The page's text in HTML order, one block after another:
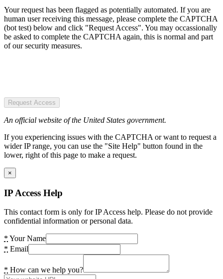
Your request has been flagged as potentially automated. If you are
human user receiving this message, please complete the CAPTCHA
(bot test) below and click "Request Access". You may occassionally
be asked to complete the CAPTCHA again, this is normal and part
of our security measures.
Request Access
An official website of the United States government.
If you experiencing issues with the CAPTCHA or want to request a
wider IP range, you can use the "Site Help" button found in the
lower, right of this page to make a request.
×
IP Access Help
This contact form is only for IP Access help. Please do not provide
confidential information or personal data.
* Your Name
* Email
* How can we help you?